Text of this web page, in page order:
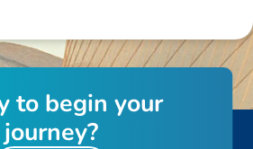
to begin your
journey?